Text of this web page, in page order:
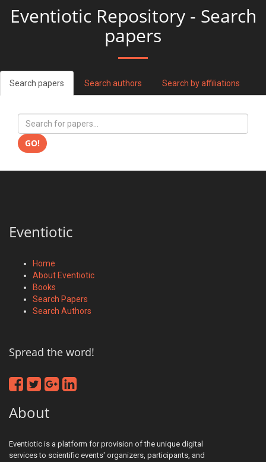
Eventiotic Repository - Search
papers
Search papers Search authors Search by affiliations
GO!
Eventiotic
Home
About Eventiotic
Books
Search Papers
Search Authors
Spread the word!
About
Eventiotic is a platform for provision of the unique digital
services to scientific events' organizers, participants, and